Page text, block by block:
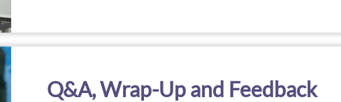
Q&A, Wrap-Up and Feedback